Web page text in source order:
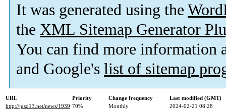
It was generated using the
the XML Sitemap Generator
You can find more information
and Google's list of sitemap
URL Priority Change frequency
Last modified (GMT)
http://juso13.net/news/1939 70% Monthly
2024-02-21 08:28